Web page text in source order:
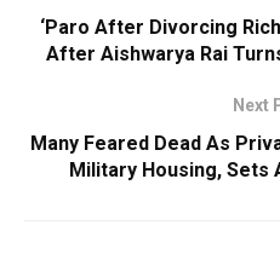
‘Paro After Divorcing
After Aishwarya Rai
Next
Many Feared Dead As
Military Housing, Sets